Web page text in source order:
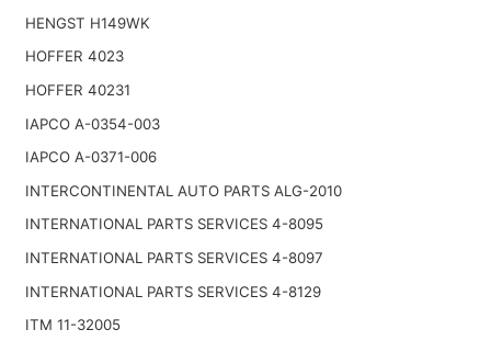
HENGST H149WK
HOFFER 4023
HOFFER 40231
IAPCO A-0354-003
IAPCO A-0371-006
INTERCONTINENTAL AUTO PARTS ALG-2010
INTERNATIONAL PARTS SERVICES 4-8095
INTERNATIONAL PARTS SERVICES 4-8097
INTERNATIONAL PARTS SERVICES 4-8129
ITM 11-32005